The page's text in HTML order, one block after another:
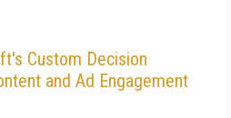
Custom Decision
and Ad Engagement